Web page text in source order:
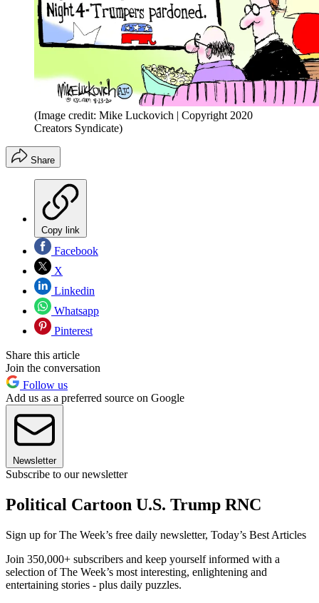
(Image credit: Mike Luckovich | Copyright 2020
Creators Syndicate)
Share
Copy link
Facebook
X
Linkedin
Whatsapp
Pinterest
Share this article
Join the conversation
Follow us
Add us as a preferred source on Google
Newsletter
Subscribe to our newsletter
Political Cartoon U.S. Trump RNC
Sign up for The Week’s free daily newsletter, Today’s Best Articles
Join 350,000+ subscribers and keep yourself informed with a
selection of The Week’s most interesting, enlightening and
entertaining stories - plus daily puzzles.